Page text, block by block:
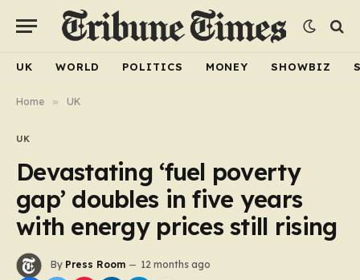
UK WORLD POLITICS MONEY SHOWBIZ
Home » UK
UK
Devastating ‘fuel poverty
gap’ doubles in five years
with energy prices still rising
By Press Room 12 months ago